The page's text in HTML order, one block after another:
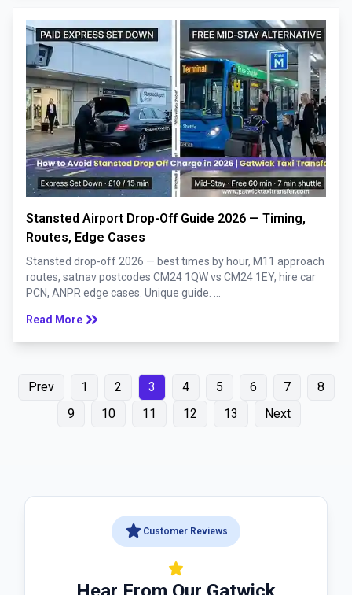
Stansted Airport Drop-Off Guide 2026 — Timing,
Routes, Edge Cases
Stansted drop-off 2026 — best times by hour, M11 approach
routes, satnav postcodes CM24 1QW vs CM24 1EY, hire car
PCN, ANPR edge cases. Unique guide. ...
Read More keyboard_double_arrow_right
Prev 1 2 3 4 5 6 7
8
9
10 11 12 13 Next
star Customer Reviews
star